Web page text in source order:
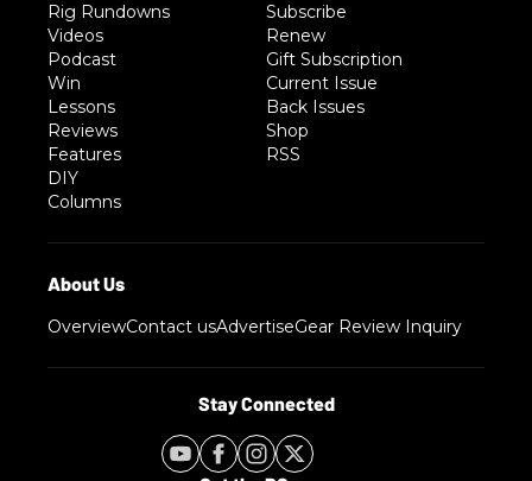
Rig Rundowns
Videos
Podcast
Win
Lessons
Reviews
Features
DIY
Columns
Subscribe
Renew
Gift Subscription
Current Issue
Back Issues
Shop
RSS
OverviewContact usAdvertiseGear Review Inquiry